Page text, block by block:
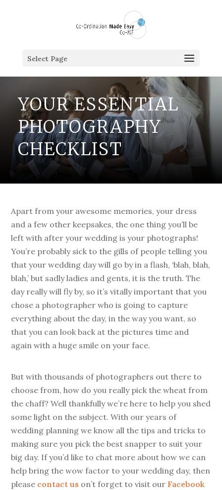
Select Page
YOUR ESSENTIAL
PHOTOGRAPHY
CHECKLIST
Apart from your awesome memories, your dress
and a few other keepsakes, the one thing you’ll be
left with after your wedding is your photographs!
You’re probably sick to the gills of people telling you
that your wedding day will go by in a flash, ‘blah, blah,
blah,’ but sadly ladies and gents, it is the truth. The
day really will fly by, so it’s vitally important that you
chose a photographer who is going to capture
everything about the day, in the way you want, so
that you can look back at the pictures time and
again with a huge smile on your face.
But with thousands of photographers out there to
choose from, how do you really pick the wheat from
the chaff? Well thankfully we’re here to help you shed
some light on the subject. With our years of
wedding planning we know all the tips and tricks to
making sure you pick the best snapper to suit your
big day. If you’d like to chat more about how we can
help bring the wow factor to your wedding day, then
please contact us on’t forget to visit ourFacebook